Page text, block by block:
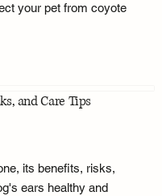
your pet from coyote
and Care Tips
its benefits, risks,
ears healthy and